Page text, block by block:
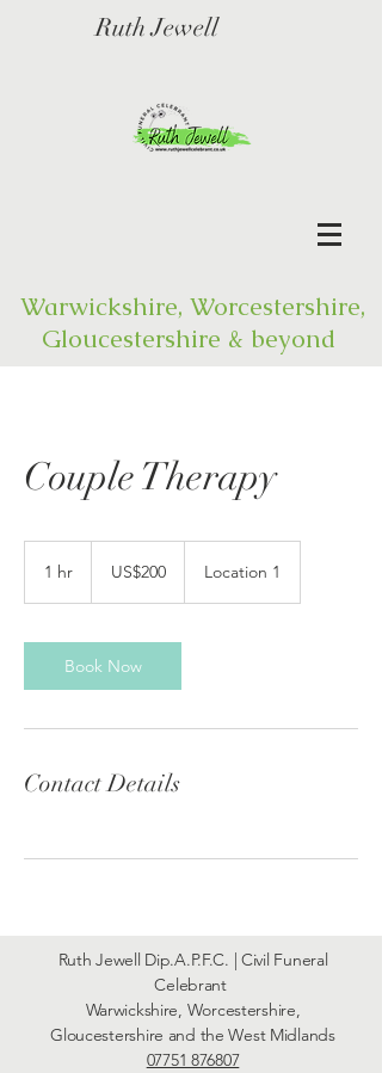
Ruth Jewell
Warwickshire, Worcestershire,
Gloucestershire & beyond
Couple Therapy
1 hr
dollarsUS$200 Location 1
Book Now
Contact Details
Ruth Jewell Dip.A.P.F.C. | Civil Funeral
Celebrant
Warwickshire, Worcestershire,
Gloucestershire and the West Midlands
07751 876807